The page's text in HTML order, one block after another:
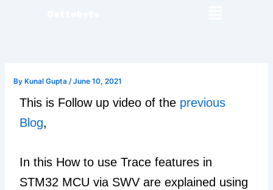
By Kunal Gupta/June 10, 2021
This is Follow up video of the previous
Blog,
In this How to use Trace features in
STM32 MCU via SWV are explained using